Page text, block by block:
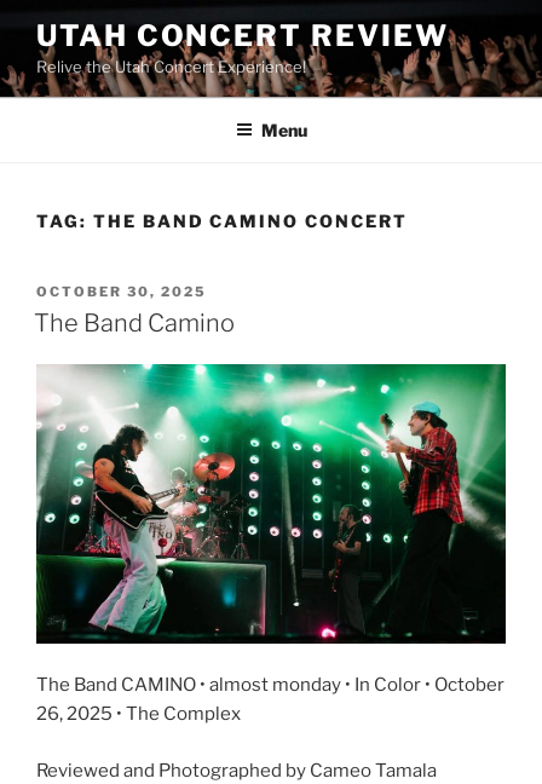
UTAH CONCERT REVIEW
Relive the Utah Concert Experience!
Menu
TAG: THE BAND CAMINO CONCERT
OCTOBER 30, 2025
The Band Camino
The Band CAMINO • almost monday • In Color • October
26, 2025 • The Complex
Reviewed and Photographed by Cameo Tamala